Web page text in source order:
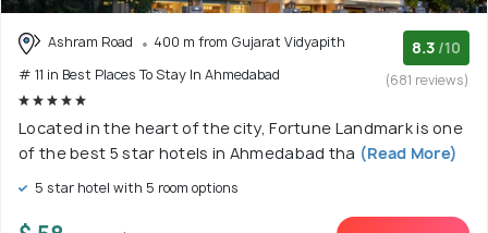
Ashram Road
400 m from Gujarat Vidyapith
# 11 in Best Places To Stay In Ahmedabad
8.3 /10
(681 reviews)
Located in the heart of the city, Fortune Landmark is one
of the best 5 star hotels in Ahmedabad tha (Read More)
5 star hotel with 5 room options